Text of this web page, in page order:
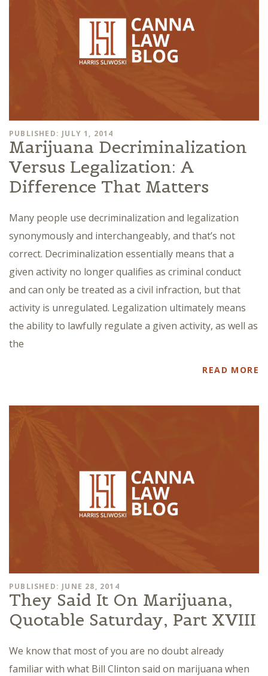
PUBLISHED: JULY 1, 2014
Marijuana Decriminalization
Versus Legalization: A
Difference That Matters
Many people use decriminalization and legalization
synonymously and interchangeably, and that’s not
correct. Decriminalization essentially means that a
given activity no longer qualifies as criminal conduct
and can only be treated as a civil infraction, but that
activity is unregulated. Legalization ultimately means
the ability to lawfully regulate a given activity, as well as
the
READ MORE
PUBLISHED: JUNE 28, 2014
They Said It On Marijuana,
Quotable Saturday, Part XVIII
We know that most of you are no doubt already
familiar with what Bill Clinton said on marijuana when